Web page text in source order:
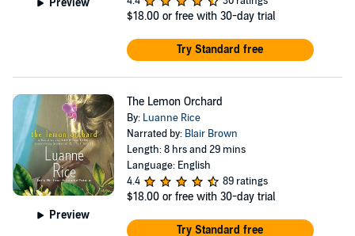
Preview
$18.00 or free with 30-day trial
Try Standard free
Preview
The Lemon Orchard
By: Luanne Rice
Narrated by: Blair Brown
Length: 8 hrs and 29 mins
Language: English
4.4
89 ratings
$18.00 or free with 30-day trial
Try Standard free